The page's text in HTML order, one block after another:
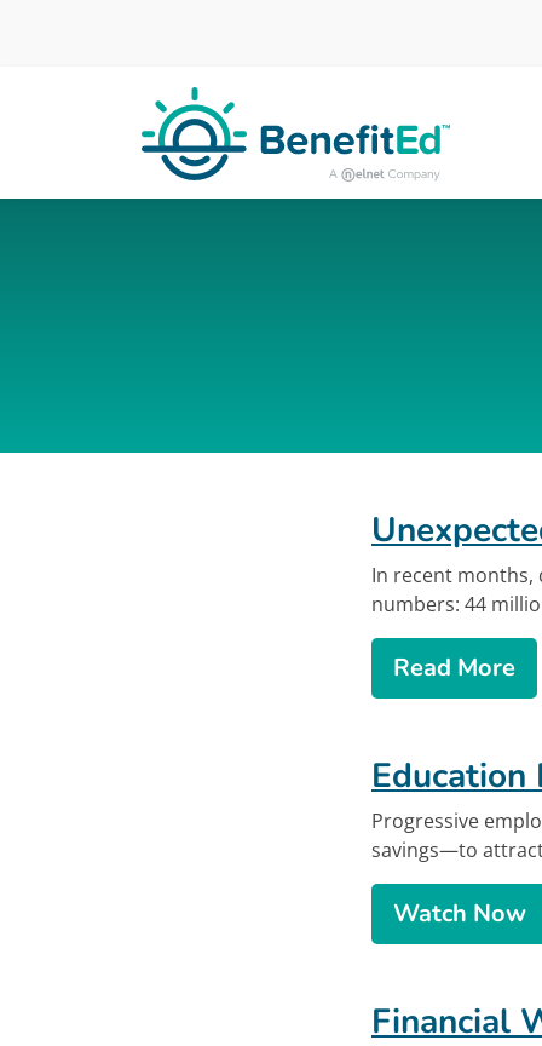
In recent months,
numbers: 44
Read More
Education
Progressive
savings—to
Watch Now
Financial